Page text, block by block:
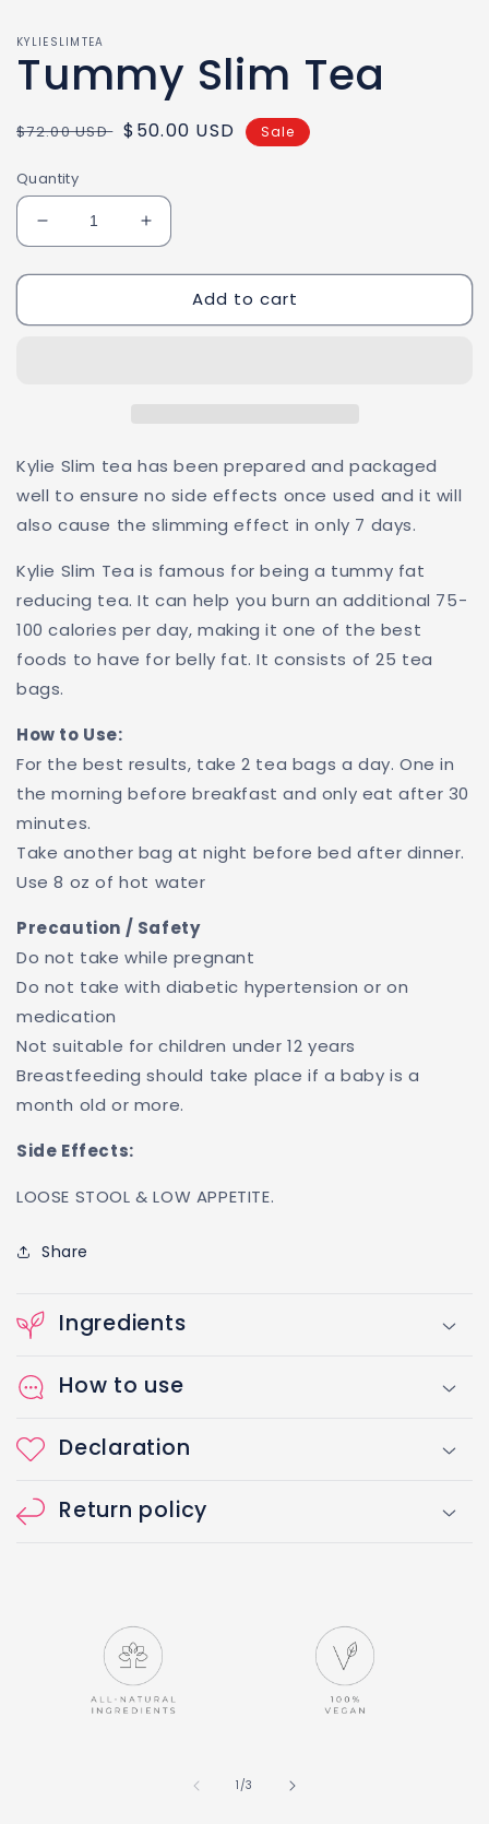
KYLIESLIMTEA
Tummy Slim Tea
Regular
$72.00 USD Sale
$50.00 USD Sale
Quantity
Decrease
quantity
for
Slim
Increase
quantity
for
Tummy
Slim
Add to cart
Kylie Slim tea has been prepared and packaged
well to ensure no side effects once used and it will
also cause the slimming effect in only 7 days.
Kylie Slim Tea is famous for being a tummy fat
reducing tea. It can help you burn an additional 75-
100 calories per day, making it one of the best
foods to have for belly fat. It consists of 25 tea
bags.
How to Use:
For the best results, take 2 tea bags a day. One in
the morning before breakfast and only eat after 30
minutes.
Take another bag at night before bed after dinner.
Use 8 oz of hot water
Precaution / Safety
Do not take while pregnant
Do not take with diabetic hypertension or on
medication
Not suitable for children under 12 years
Breastfeeding should take place if a baby is a
month old or more.
Side Effects:
LOOSE STOOL & LOW APPETITE.
Share
Ingredients
How to use
Declaration
Return policy
1 /of
3